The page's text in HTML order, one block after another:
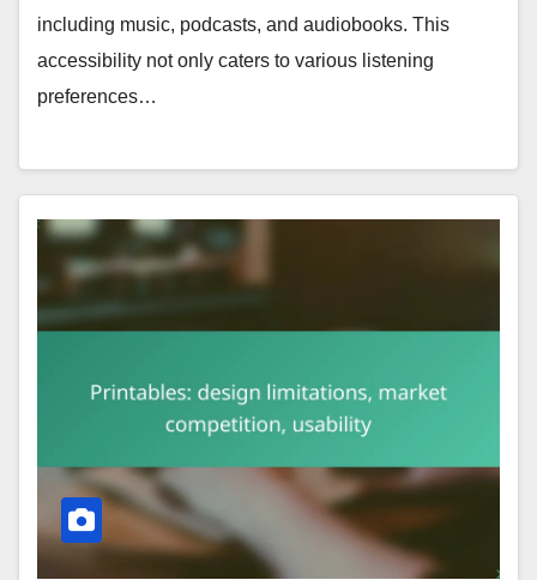
including music, podcasts, and audiobooks. This
accessibility not only caters to various listening
preferences…